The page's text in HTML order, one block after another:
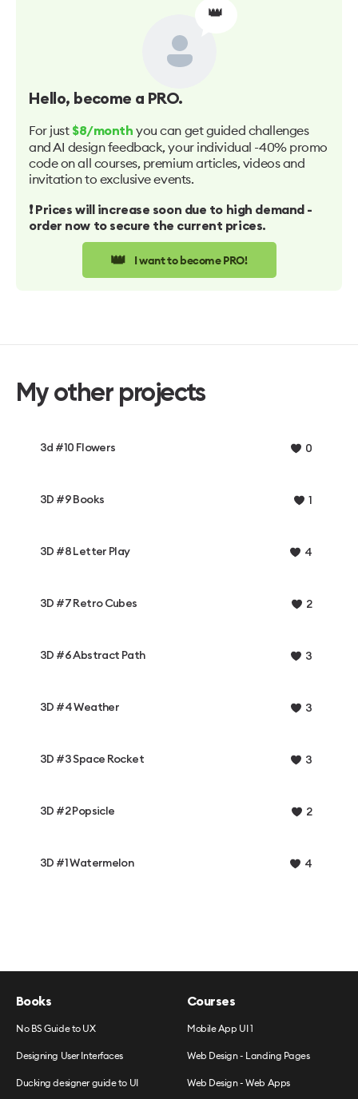
👑
Hello, become a PRO.
For just $8/month you can get guided challenges
and AI design feedback, your individual -40% promo
code on all courses, premium articles, videos and
invitation to exclusive events.
❗️ Prices will increase soon due to high demand -
order now to secure the current prices.
👑 I want to become PRO!
My other projects
3d #10 Flowers 0
3D #9 Books 1
3D #8 Letter Play 4
3D #7 Retro Cubes 2
3D #6 Abstract Path 3
3D #4 Weather 3
3D #3 Space Rocket 3
3D #2 Popsicle 2
3D #1 Watermelon 4
Books
No BS Guide to UX
Designing User Interfaces
Ducking designer guide to UI
Courses
Mobile App UI 1
Web Design - Landing Pages
Web Design - Web Apps